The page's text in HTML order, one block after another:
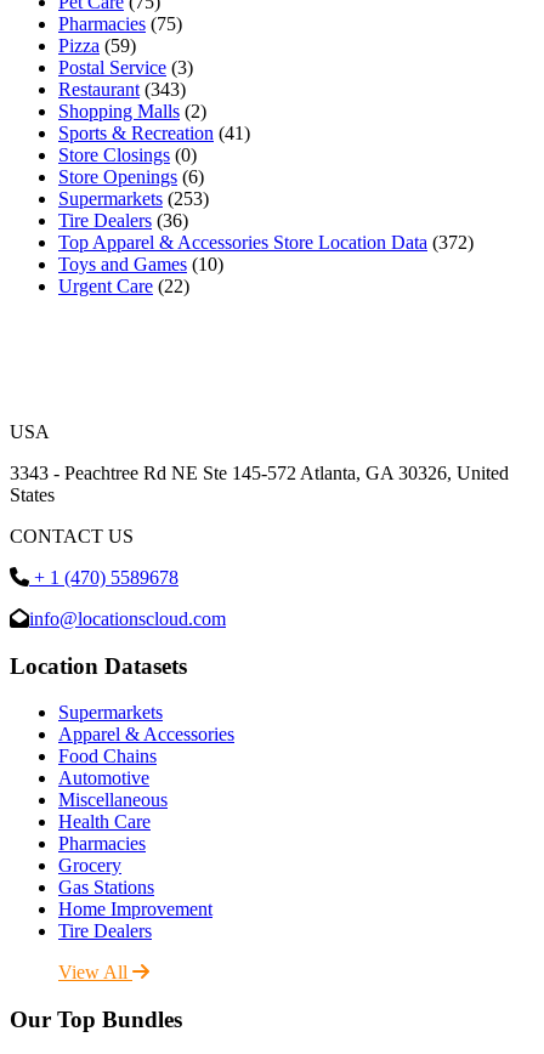
Pharmacies (75)
Pizza (59)
Postal Service (3)
Restaurant (343)
Shopping Malls (2)
Sports & Recreation (41)
Store Closings (0)
Store Openings (6)
Supermarkets (253)
Tire Dealers (36)
Top Apparel & Accessories Store Location Data (372)
Toys and Games (10)
Urgent Care (22)
USA
3343 - Peachtree Rd NE Ste 145-572 Atlanta, GA 30326, United
States
CONTACT US
+ 1 (470) 5589678
info@locationscloud.com
Location Datasets
Supermarkets
Apparel & Accessories
Food Chains
Automotive
Miscellaneous
Health Care
Pharmacies
Grocery
Gas Stations
Home Improvement
Tire Dealers
View All
Our Top Bundles